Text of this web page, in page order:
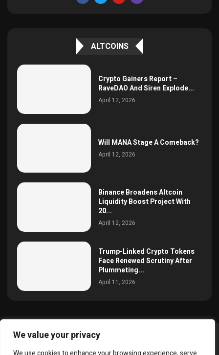
We value your privacy
ALTCOINS
Crypto Gainers Report –
RaveDAO And Siren Explode...
April 12, 2026
Will MANA Stage A Comeback?
April 12, 2026
Binance Broadens Altcoin
Liquidity Boost Project With
20...
April 12, 2026
Trump-Linked Crypto Tokens
Face Renewed Scrutiny After
Plummeting...
April 11, 2026
@2025 simoncrypto All Right Reserved.